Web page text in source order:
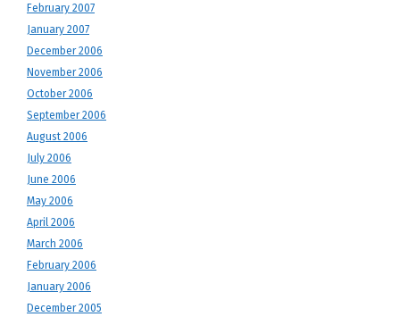
February 2007
January 2007
December 2006
November 2006
October 2006
September 2006
August 2006
July 2006
June 2006
May 2006
April 2006
March 2006
February 2006
January 2006
December 2005